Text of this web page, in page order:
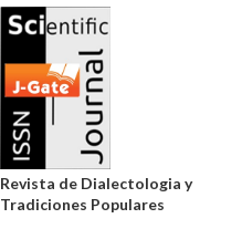
Revista de Dialectologia y
Tradiciones Populares